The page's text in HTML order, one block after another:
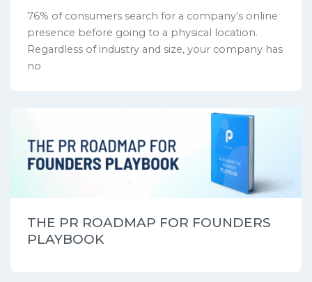
76% of consumers search for a company's online
presence before going to a physical location.
Regardless of industry and size, your company has
no
THE PR ROADMAP FOR FOUNDERS
PLAYBOOK